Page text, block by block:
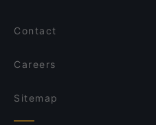
Contact
Careers
Sitemap